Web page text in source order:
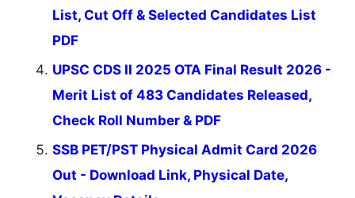
List, Cut Off & Selected Candidates List
PDF
UPSC CDS II 2025 OTA Final Result 2026 -
Merit List of 483 Candidates Released,
Check Roll Number & PDF
SSB PET/PST Physical Admit Card 2026
Out - Download Link, Physical Date,